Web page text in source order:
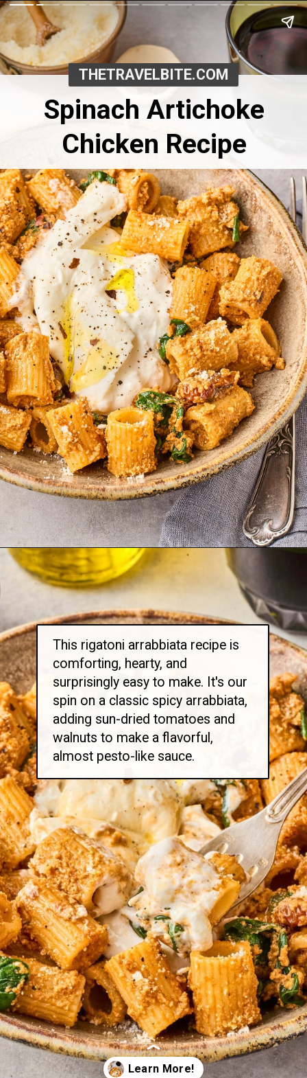
Spinach Artichoke
Chicken Recipe
THETRAVELBITE.COM
Opening
This rigatoni arrabbiata recipe is
comforting, hearty, and
surprisingly easy to make. It's our
spin on a classic spicy arrabbiata,
adding sun-dried tomatoes and
walnuts to make a flavorful,
almost pesto-like sauce.